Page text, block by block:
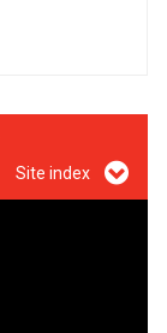
Site index